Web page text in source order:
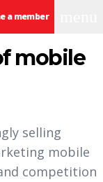
a member
mobile
selling
mobile
competition